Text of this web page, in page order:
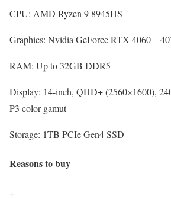
CPU: AMD Ryzen 9 8945HS
Graphics: Nvidia GeForce RTX 4060 –
RAM: Up to 32GB DDR5
Display: 14-inch, QHD+ (2560×1600),
P3 color gamut
Storage: 1TB PCIe Gen4 SSD
Reasons to buy
+